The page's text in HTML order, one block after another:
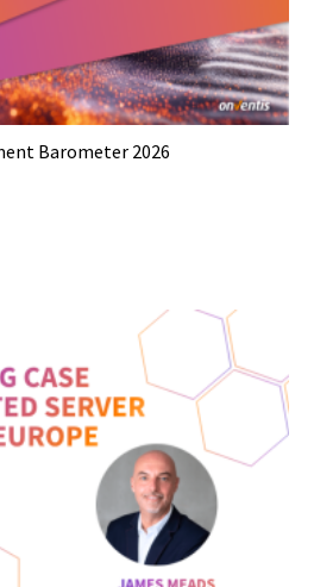
Barometer 2026